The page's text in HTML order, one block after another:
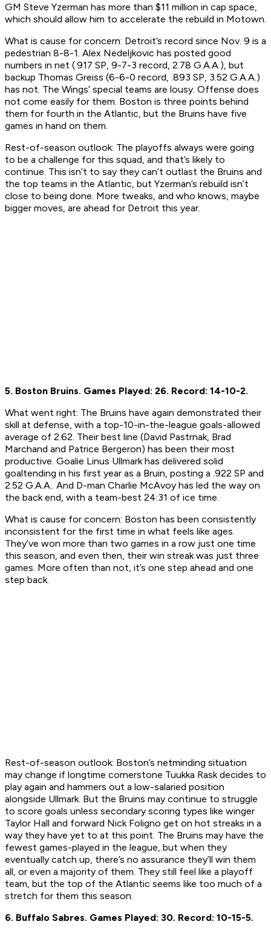
GM Steve Yzerman has more than $11 million in cap space,
which should allow him to accelerate the rebuild in Motown.
What is cause for concern: Detroit’s record since Nov. 9 is a
pedestrian 8-8-1. Alex Nedeljkovic has posted good
numbers in net (.917 SP, 9-7-3 record, 2.78 G.A.A.), but
backup Thomas Greiss (6-6-0 record, .893 SP, 3.52 G.A.A.)
has not. The Wings’ special teams are lousy. Offense does
not come easily for them. Boston is three points behind
them for fourth in the Atlantic, but the Bruins have five
games in hand on them.
Rest-of-season outlook: The playoffs always were going
to be a challenge for this squad, and that’s likely to
continue. This isn’t to say they can’t outlast the Bruins and
the top teams in the Atlantic, but Yzerman’s rebuild isn’t
close to being done. More tweaks, and who knows, maybe
bigger moves, are ahead for Detroit this year.
5. Boston Bruins. Games Played: 26. Record: 14-10-2.
What went right: The Bruins have again demonstrated their
skill at defense, with a top-10-in-the-league goals-allowed
average of 2.62. Their best line (David Pastrnak, Brad
Marchand and Patrice Bergeron) has been their most
productive. Goalie Linus Ullmark has delivered solid
goaltending in his first year as a Bruin, posting a .922 SP and
2.52 G.A.A.. And D-man Charlie McAvoy has led the way on
the back end, with a team-best 24:31 of ice time.
What is cause for concern: Boston has been consistently
inconsistent for the first time in what feels like ages.
They’ve won more than two games in a row just one time
this season, and even then, their win streak was just three
games. More often than not, it’s one step ahead and one
step back.
Rest-of-season outlook: Boston’s netminding situation
may change if longtime cornerstone Tuukka Rask decides to
play again and hammers out a low-salaried position
alongside Ullmark. But the Bruins may continue to struggle
to score goals unless secondary scoring types like winger
Taylor Hall and forward Nick Foligno get on hot streaks in a
way they have yet to at this point. The Bruins may have the
fewest games-played in the league, but when they
eventually catch up, there’s no assurance they’ll win them
all, or even a majority of them. They still feel like a playoff
team, but the top of the Atlantic seems like too much of a
stretch for them this season.
6. Buffalo Sabres. Games Played: 30. Record: 10-15-5.